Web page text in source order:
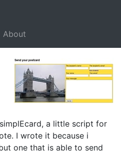
About
a little script for
I wrote it because i
one that is able to send